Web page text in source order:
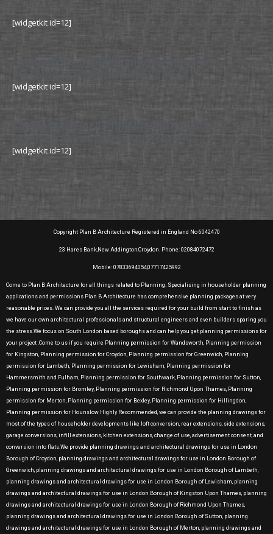
[widgetkit id=12]
Lambeth Council Planning Permission
Planning Drawing and Application
[widgetkit id=12]
Lambeth Council Planning Permission
[widgetkit id=12]
Copyright Plan B Architecture Registered in England No 6042470
23 Hares Bank,New Addington,Croydon. Phone: 02084072472
Mobile: 07833694054,07717425992
Come to Plan B Architecture for all things related to Planning. Specialising in householder planning
applications and permissions Plan B Architecture has comprehensive planning packages at very
reasonable prices. We can provide you all the services required for your build from start to finish as
we have our own architectural professionals and structural engineers and even builders sparing you
the stress.We focus on South London based boroughs and can help you get planning permissions for
your project .Come to us if you require Planning permission for Wandsworth, Planning permission
for Kingston, Planning permission for Croydon, Planning permission for Greenwich, Planning
permission for Lambeth, Planning permission for Lewisham, Planning permission for
Hammersmith and Fulham, Planning permission for Southwark, Planning permission for Sutton,
Planning permission for Bromley, Planning permission for Richmond Upon Thames, Planning
permission for Merton, Planning permission for Bexley, Planning permission for Hillingdon,
Planning permission for Hounslow Highly Recommended, we can provide the planning drawings for
most of the types of householder developments like loft conversion, rear extensions, side extensions,
garage conversions, infill extensions, kitchen extensions, change of use, advertisement consent, and
conversion into flats.We provide planning drawings and architectural drawings for use in London
Borough of Croydon, planning drawings and architectural drawings for use in London Borough of
Greenwich, planning drawings and architectural drawings for use in London Borough of Lambeth,
planning drawings and architectural drawings for use in London Borough of Lewisham, planning
drawings and architectural drawings for use in London Borough of Kingston Upon Thames, planning
drawings and architectural drawings for use in London Borough of Richmond Upon Thames,
planning drawings and architectural drawings for use in London Borough of Sutton, planning
drawings and architectural drawings for use in London Borough of Merton, planning drawings and